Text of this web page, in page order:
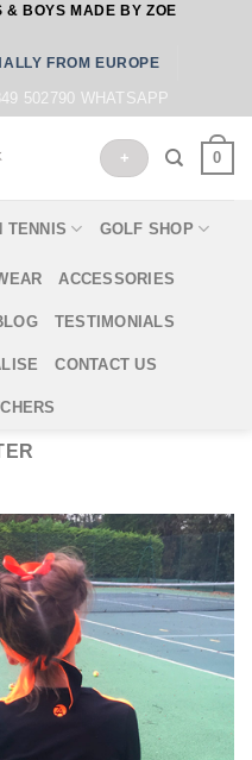
& BOYS MADE BY ZOE
FROM EUROPE
502790 WHATSAPP
+ 0
TENNIS GOLF SHOP
ACCESSORIES
TESTIMONIALS
CONTACT US